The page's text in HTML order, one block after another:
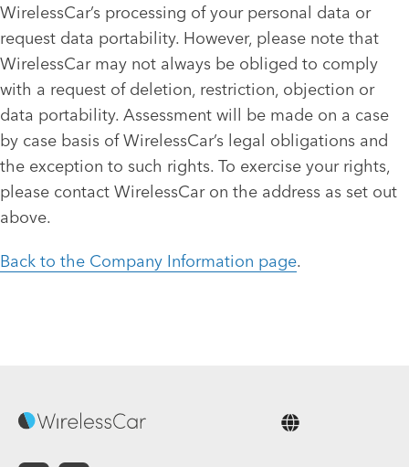
WirelessCar’s processing of your personal data or
request data portability. However, please note that
WirelessCar may not always be obliged to comply
with a request of deletion, restriction, objection or
data portability. Assessment will be made on a case
by case basis of WirelessCar’s legal obligations and
the exception to such rights. To exercise your rights,
please contact WirelessCar on the address as set out
above.
Back to the Company Information page.